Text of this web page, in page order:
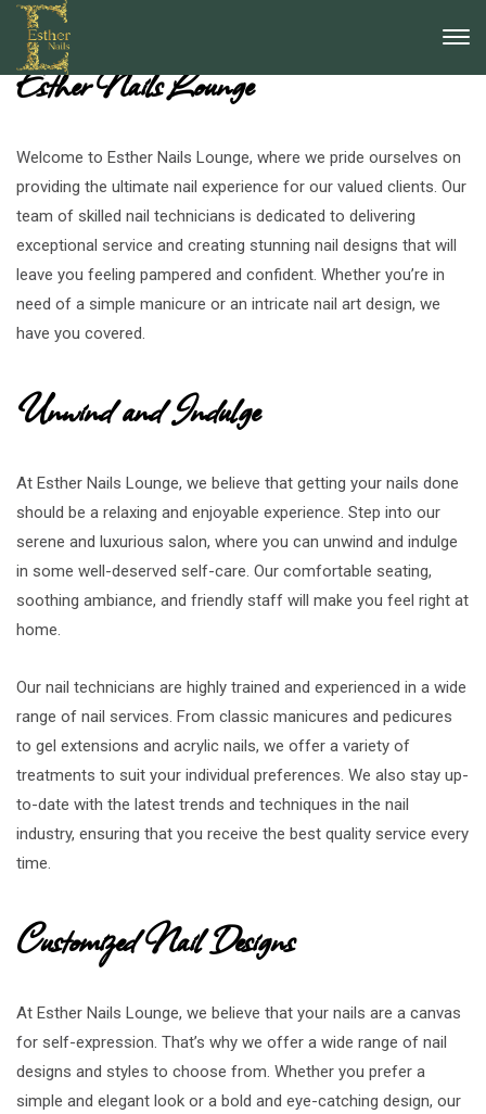
Discover the Ultimate Nail Experience at
Esther Nails Lounge
Welcome to Esther Nails Lounge, where we pride ourselves on
providing the ultimate nail experience for our valued clients. Our
team of skilled nail technicians is dedicated to delivering
exceptional service and creating stunning nail designs that will
leave you feeling pampered and confident. Whether you’re in
need of a simple manicure or an intricate nail art design, we
have you covered.
Unwind and Indulge
At Esther Nails Lounge, we believe that getting your nails done
should be a relaxing and enjoyable experience. Step into our
serene and luxurious salon, where you can unwind and indulge
in some well-deserved self-care. Our comfortable seating,
soothing ambiance, and friendly staff will make you feel right at
home.
Our nail technicians are highly trained and experienced in a wide
range of nail services. From classic manicures and pedicures
to gel extensions and acrylic nails, we offer a variety of
treatments to suit your individual preferences. We also stay up-
to-date with the latest trends and techniques in the nail
industry, ensuring that you receive the best quality service every
time.
Customized Nail Designs
At Esther Nails Lounge, we believe that your nails are a canvas
for self-expression. That’s why we offer a wide range of nail
designs and styles to choose from. Whether you prefer a
simple and elegant look or a bold and eye-catching design, our